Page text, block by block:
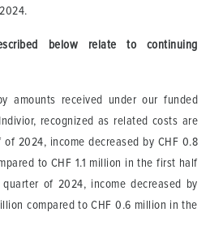
below relate to continuing
amounts received under our funded
recognized as related costs are
2024, income decreased by CHF 0.8
to CHF 1.1 million in the first half
of 2024, income decreased by
compared to CHF 0.6 million in the